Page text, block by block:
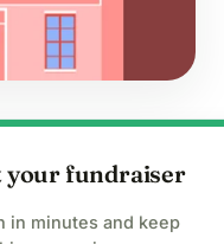
your fundraiser
in minutes and keep